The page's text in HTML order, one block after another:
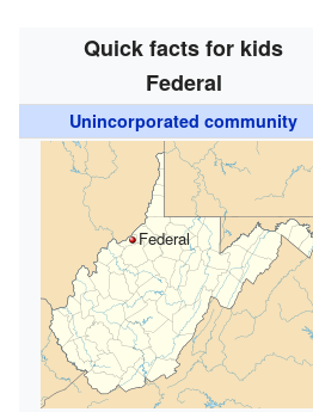
Quick facts for kids
Federal
Unincorporated community
Federal